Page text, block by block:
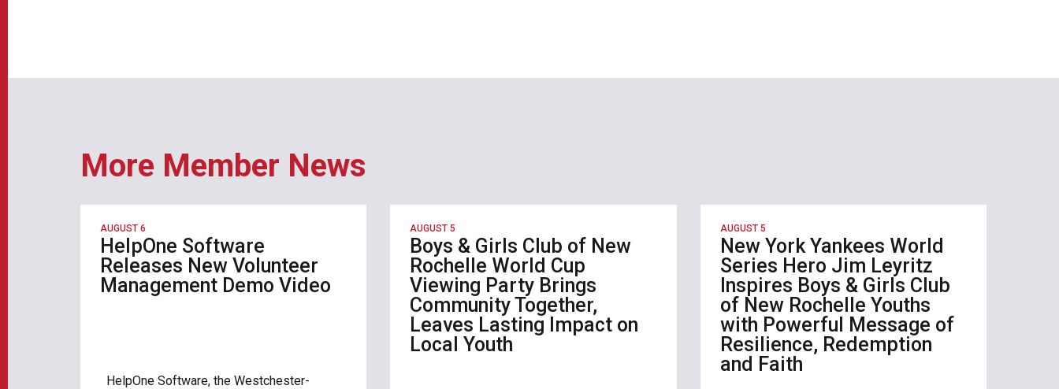
More Member News
AUGUST 6
HelpOne Software
Releases New Volunteer
Management Demo Video
HelpOne Software, the Westchester-
AUGUST 5
Boys & Girls Club of New
Rochelle World Cup
Viewing Party Brings
Community Together,
Leaves Lasting Impact on
Local Youth
AUGUST 5
New York Yankees World
Series Hero Jim Leyritz
Inspires Boys & Girls Club
of New Rochelle Youths
with Powerful Message of
Resilience, Redemption
and Faith